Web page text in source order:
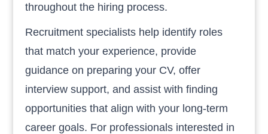
throughout the hiring process.
Recruitment specialists help identify roles
that match your experience, provide
guidance on preparing your CV, offer
interview support, and assist with finding
opportunities that align with your long-term
career goals. For professionals interested in